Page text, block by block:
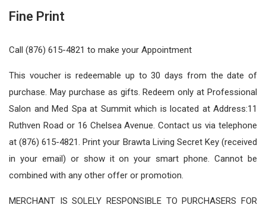
Fine Print
Call (876) 615-4821 to make your Appointment
This voucher is redeemable up to 30 days from the date of
purchase. May purchase as gifts. Redeem only at Professional
Salon and Med Spa at Summit which is located at Address:11
Ruthven Road or 16 Chelsea Avenue. Contact us via telephone
at (876) 615-4821. Print your Brawta Living Secret Key (received
in your email) or show it on your smart phone. Cannot be
combined with any other offer or promotion.
MERCHANT IS SOLELY RESPONSIBLE TO PURCHASERS FOR